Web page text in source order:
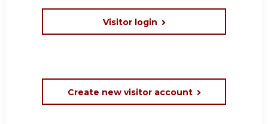
Visitor login
Create new visitor account